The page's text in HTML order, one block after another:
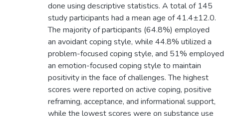
done using descriptive statistics. A total of 145
study participants had a mean age of 41.4±12.0.
The majority of participants (64.8%) employed
an avoidant coping style, while 44.8% utilized a
problem-focused coping style, and 51% employed
an emotion-focused coping style to maintain
positivity in the face of challenges. The highest
scores were reported on active coping, positive
reframing, acceptance, and informational support,
while the lowest scores were on substance use